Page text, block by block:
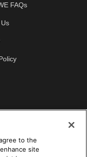
FAQs
to the
site